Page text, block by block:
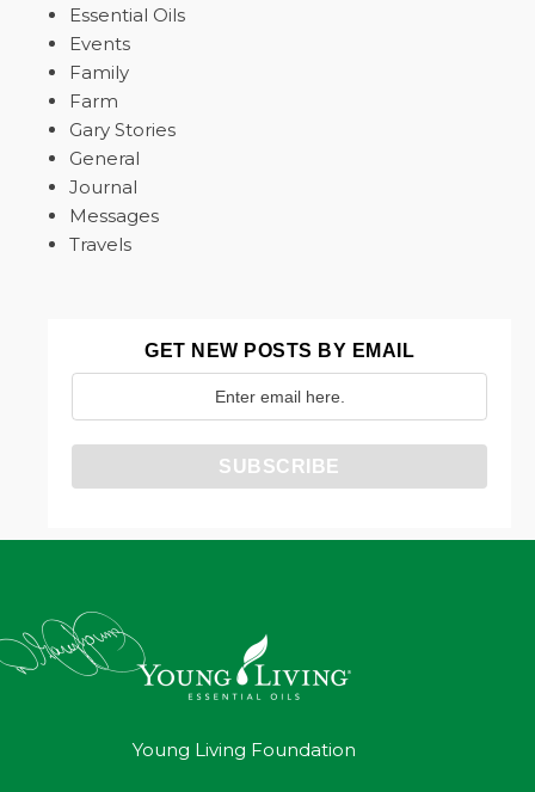
Essential Oils
Events
Family
Farm
Gary Stories
General
Journal
Messages
Travels
GET NEW POSTS BY EMAIL
Young Living Foundation